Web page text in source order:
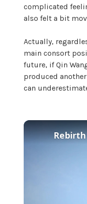
complicated
also felt a bit
Actually,
main consort
future, if Qin
produced
can